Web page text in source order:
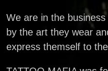
We are in the
by the art they wear
express themself to